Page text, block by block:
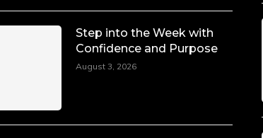
Step into the Week with
Confidence and Purpose
August 3, 2026